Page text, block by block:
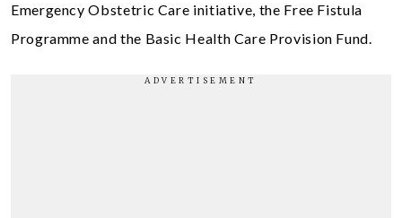
Emergency Obstetric Care initiative, the Free Fistula
Programme and the Basic Health Care Provision Fund.